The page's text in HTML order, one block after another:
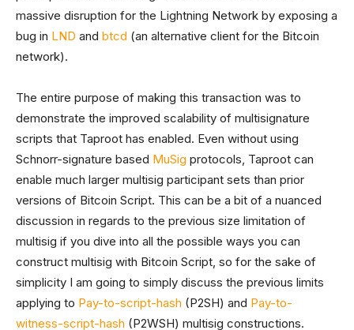
massive disruption for the Lightning Network by exposing a
bug in LND and btcd (an alternative client for the Bitcoin
network).
The entire purpose of making this transaction was to
demonstrate the improved scalability of multisignature
scripts that Taproot has enabled. Even without using
Schnorr-signature based MuSig protocols, Taproot can
enable much larger multisig participant sets than prior
versions of Bitcoin Script. This can be a bit of a nuanced
discussion in regards to the previous size limitation of
multisig if you dive into all the possible ways you can
construct multisig with Bitcoin Script, so for the sake of
simplicity I am going to simply discuss the previous limits
applying to Pay-to-script-hash (P2SH) and Pay-to-
witness-script-hash (P2WSH) multisig constructions.